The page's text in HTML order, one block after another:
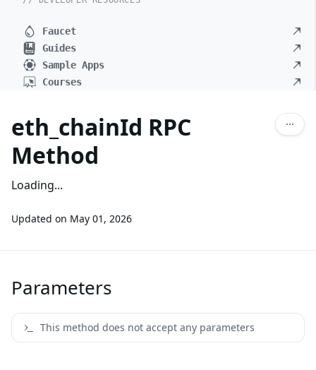
Faucet
Guides
Sample Apps
Courses
eth_chainId RPC
Method
Loading...
Updated on May 01, 2026
Parameters
This method does not accept any parameters